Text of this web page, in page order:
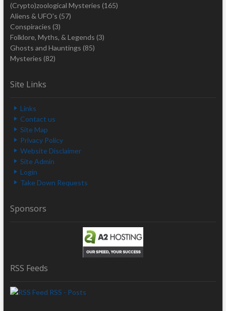
(Crypto)zoological Mysteries (165)
Aliens & UFO's (57)
Conspiracies (3)
Folklore, Myths, & Legends (3)
Ghosts and Hauntings (85)
Mysteries (82)
Site Links
Links
Contact us
Site Map
Privacy Policy
Website Disclaimer
Site Admin
Login
Take Down Requests
Sponsors
RSS Feeds
RSS - Posts